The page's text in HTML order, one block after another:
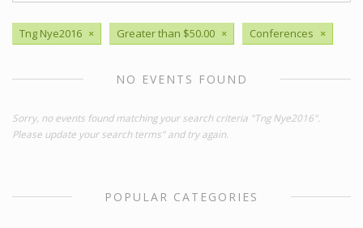
Tng Nye2016 × Greater than $50.00 × Conferences ×
NO EVENTS FOUND
Sorry, no events found matching your search criteria "Tng Nye2016".
Please update your search terms" and try again.
POPULAR CATEGORIES